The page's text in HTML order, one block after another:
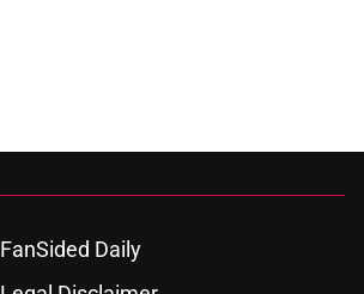
FanSided Daily